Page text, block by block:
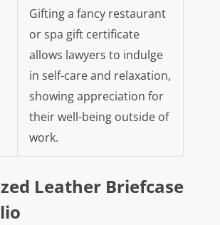
Gifting a fancy restaurant
or spa gift certificate
allows lawyers to indulge
in self-care and relaxation,
showing appreciation for
their well-being outside of
work.
Leather Briefcase